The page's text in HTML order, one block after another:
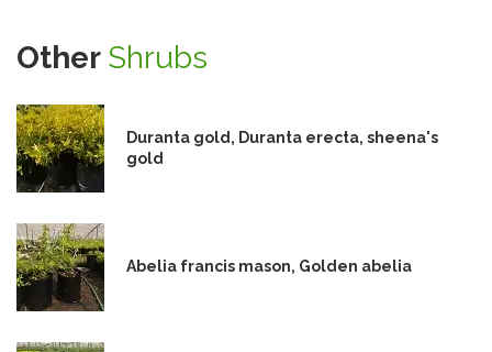
Other Shrubs
Duranta gold, Duranta erecta, sheena's
gold
Abelia francis mason, Golden abelia